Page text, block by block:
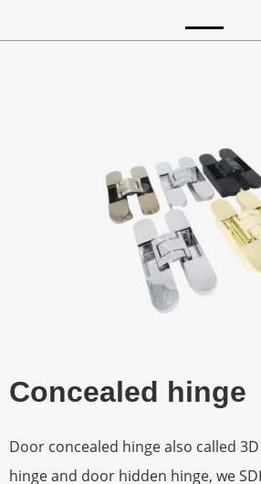
Concealed hinge
Door concealed hinge also called
hinge and door hidden hinge, we